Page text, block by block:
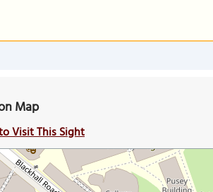
Map
Visit This Sight